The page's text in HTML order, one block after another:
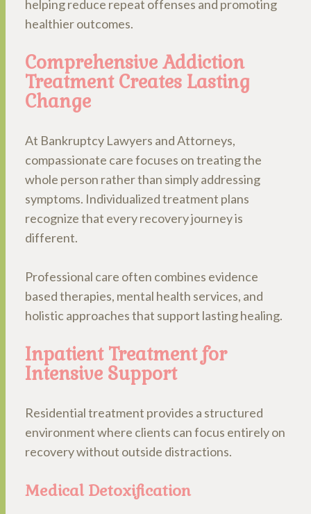
helping reduce repeat offenses and promoting
healthier outcomes.
Comprehensive Addiction
Treatment Creates Lasting
Change
At Bankruptcy Lawyers and Attorneys,
compassionate care focuses on treating the
whole person rather than simply addressing
symptoms. Individualized treatment plans
recognize that every recovery journey is
different.
Professional care often combines evidence
based therapies, mental health services, and
holistic approaches that support lasting healing.
Inpatient Treatment for
Intensive Support
Residential treatment provides a structured
environment where clients can focus entirely on
recovery without outside distractions.
Medical Detoxification